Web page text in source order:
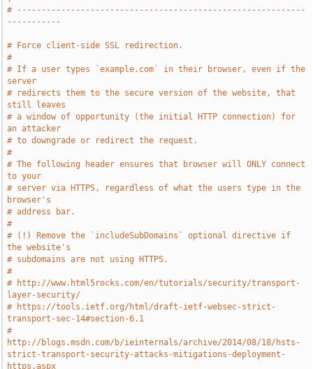
# -----------------------------------------------------------
-----------
# Force client-side SSL redirection.
#
# If a user types `example.com` in their browser, even if the
server
# redirects them to the secure version of the website, that
still leaves
# a window of opportunity (the initial HTTP connection) for
an attacker
# to downgrade or redirect the request.
#
# The following header ensures that browser will ONLY connect
to your
# server via HTTPS, regardless of what the users type in the
browser's
# address bar.
#
# (!) Remove the `includeSubDomains` optional directive if
the website's
# subdomains are not using HTTPS.
#
# http://www.html5rocks.com/en/tutorials/security/transport-
layer-security/
# https://tools.ietf.org/html/draft-ietf-websec-strict-
transport-sec-14#section-6.1
#
http://blogs.msdn.com/b/ieinternals/archive/2014/08/18/hsts-
strict-transport-security-attacks-mitigations-deployment-
https.aspx